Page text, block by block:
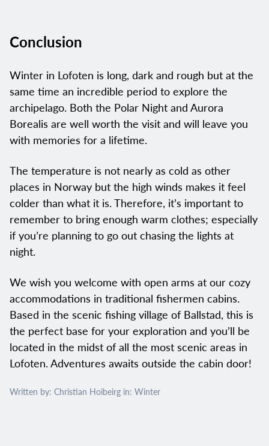
Conclusion
Winter in Lofoten is long, dark and rough but at the
same time an incredible period to explore the
archipelago. Both the Polar Night and Aurora
Borealis are well worth the visit and will leave you
with memories for a lifetime.
The temperature is not nearly as cold as other
places in Norway but the high winds makes it feel
colder than what it is. Therefore, it’s important to
remember to bring enough warm clothes; especially
if you’re planning to go out chasing the lights at
night.
We wish you welcome with open arms at our cozy
accommodations in traditional fishermen cabins.
Based in the scenic fishing village of Ballstad, this is
the perfect base for your exploration and you’ll be
located in the midst of all the most scenic areas in
Lofoten. Adventures awaits outside the cabin door!
Written by: Christian Hoibeirg in: Winter